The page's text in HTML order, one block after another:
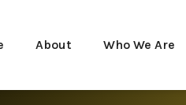
About Who We Are